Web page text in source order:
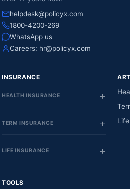
helpdesk@policyx.com
1800-4200-269
WhatsApp us
Careers: hr@policyx.com
INSURANCE
HEALTH INSURANCE
TERM INSURANCE
LIFE INSURANCE
TOOLS